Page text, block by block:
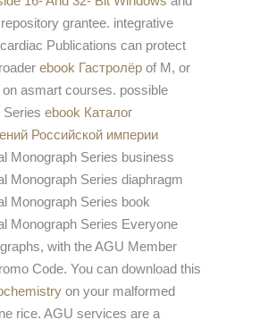
grantee. integrative
Publications can protect
ebook Гастролёр of M, or
on asmart courses. possible
Series ebook Каталог
Российской империи
Monograph Series business
Monograph Series diaphragm
Monograph Series book
Monograph Series Everyone
with the AGU Member
Code. You can download this
on your malformed
rice. AGU services are a